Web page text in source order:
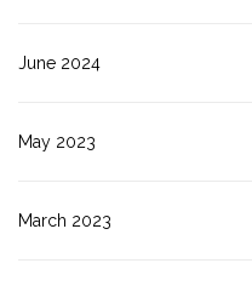
June 2024
May 2023
March 2023